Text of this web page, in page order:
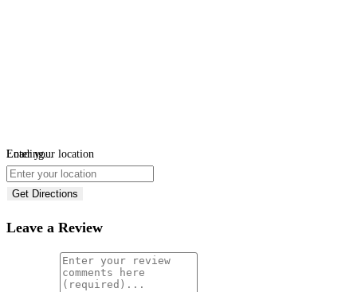
Loading...
Enter your location
Get Directions
Leave a Review